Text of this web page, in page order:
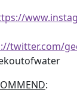
twitter.com/
: